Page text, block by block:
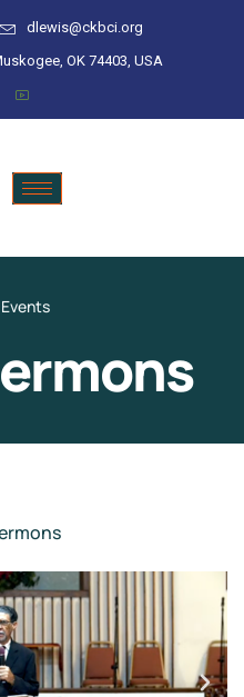
dlewis@ckbci.org
OK 74403, USA
Events